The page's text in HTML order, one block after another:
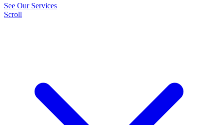
See Our Services
Scroll